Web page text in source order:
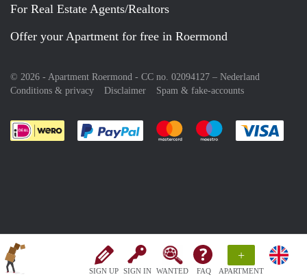
SIGN UP SIGN IN WANTED FAQ
+
APARTMENT
For Real Estate Agents/Realtors
Offer your Apartment for free in Roermond
© 2026 - Apartment Roermond - CC no. 02094127 – Nederland
Conditions & privacy
Disclaimer Spam & fake-accounts
Pay easily with :payment method
Pay easily with :payment
Pay easily with